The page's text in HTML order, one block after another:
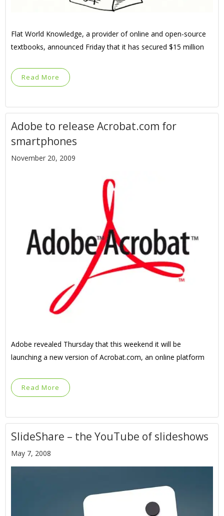
Flat World Knowledge, a provider of online and open-source
textbooks, announced Friday that it has secured $15 million
Read More
Adobe to release Acrobat.com for
smartphones
November 20, 2009
Adobe revealed Thursday that this weekend it will be
launching a new version of Acrobat.com, an online platform
Read More
SlideShare – the YouTube of slideshows
May 7, 2008